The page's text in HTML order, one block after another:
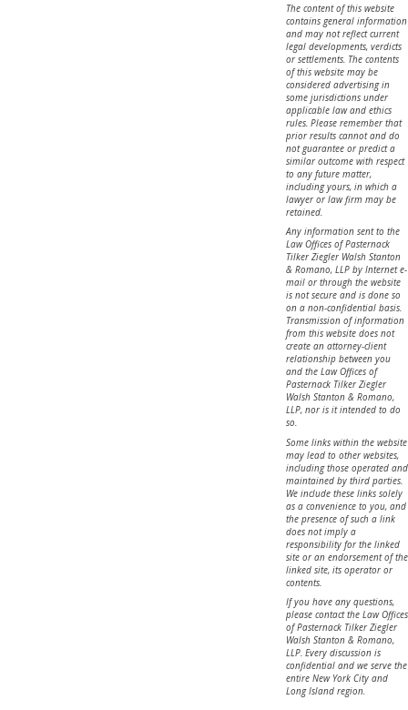
The content of this website
contains general information
and may not reflect current
legal developments, verdicts
or settlements. The contents
of this website may be
considered advertising in
some jurisdictions under
applicable law and ethics
rules. Please remember that
prior results cannot and do
not guarantee or predict a
similar outcome with respect
to any future matter,
including yours, in which a
lawyer or law firm may be
retained.
Any information sent to the
Law Offices of Pasternack
Tilker Ziegler Walsh Stanton
& Romano, LLP by Internet e-
mail or through the website
is not secure and is done so
on a non-confidential basis.
Transmission of information
from this website does not
create an attorney-client
relationship between you
and the Law Offices of
Pasternack Tilker Ziegler
Walsh Stanton & Romano,
LLP, nor is it intended to do
so.
Some links within the website
may lead to other websites,
including those operated and
maintained by third parties.
We include these links solely
as a convenience to you, and
the presence of such a link
does not imply a
responsibility for the linked
site or an endorsement of the
linked site, its operator or
contents.
If you have any questions,
please contact the Law Offices
of Pasternack Tilker Ziegler
Walsh Stanton & Romano,
LLP. Every discussion is
confidential and we serve the
entire New York City and
Long Island region.